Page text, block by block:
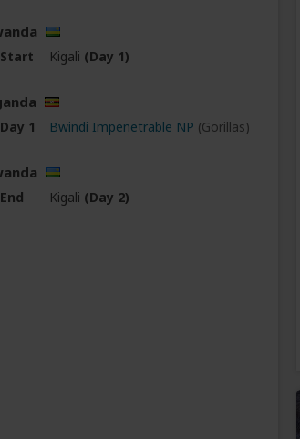
Start Kigali (Day 1)
Day 1 Bwindi Impenetrable NP (Gorillas)
End Kigali (Day 2)